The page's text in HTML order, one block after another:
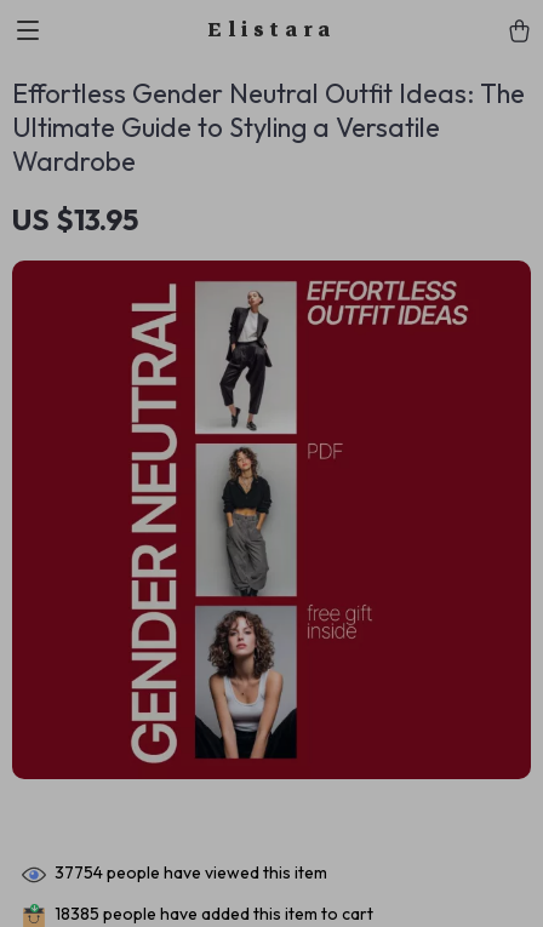
Elistara
Effortless Gender Neutral Outfit Ideas: The
Ultimate Guide to Styling a Versatile
Wardrobe
US $13.95
37754people have viewed this item
18385 people have added this item to cart